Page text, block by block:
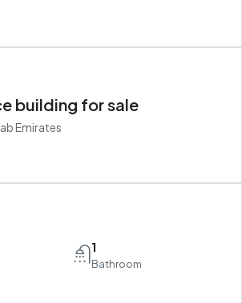
building for sale
Emirates
1
Bathroom